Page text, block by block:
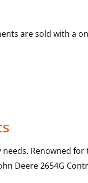
are sold with a
Renowned for
Deere2654G